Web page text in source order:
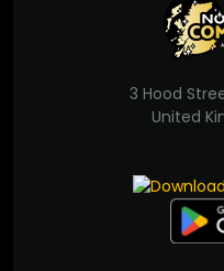
3 Hood
United